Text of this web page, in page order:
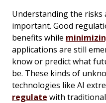
Understanding the risks
important. Good
benefits while
applications are still
know or predict what
be. These kinds of
technologies like AI
regulate with